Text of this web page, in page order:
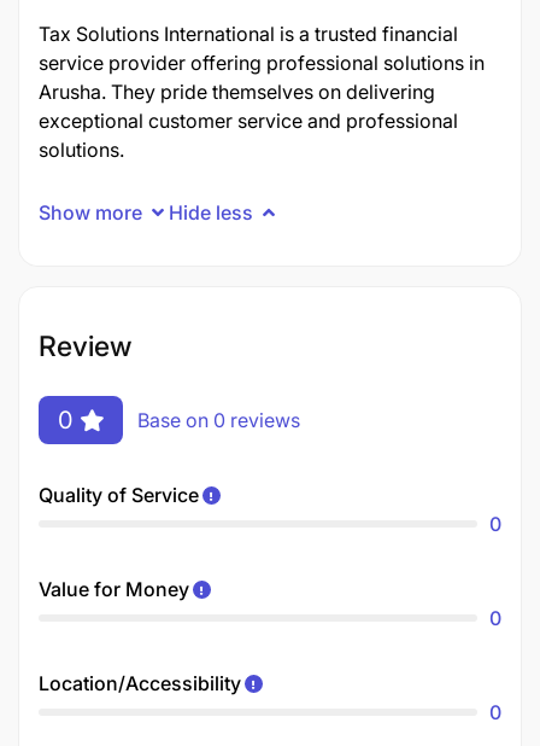
Tax Solutions International is a trusted financial
service provider offering professional solutions in
Arusha. They pride themselves on delivering
exceptional customer service and professional
solutions.
Show more Hide less
Review
0 Base on 0 reviews
Quality of Service
0
Value for Money
0
Location/Accessibility
0